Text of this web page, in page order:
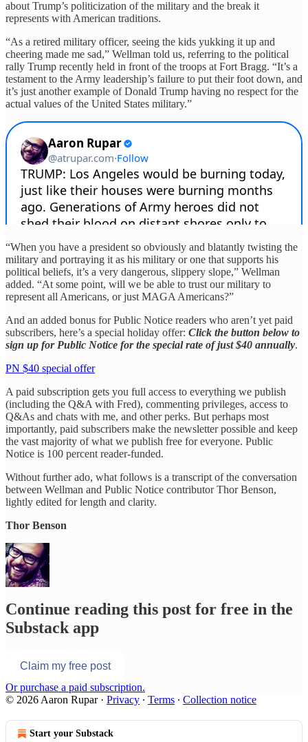
about Trump’s politicization of the military and the break it
represents with American traditions.
“As a retired military officer, seeing the kids yukking it up and
cheering made me sad,” Wellman told us, referring to the political
rally Trump recently held in front of the troops at Fort Bragg. “It’s a
testament to the Army leadership’s failure to put their foot down, and
it’s just another example of Donald Trump having no respect for the
actual values of the United States military.”
“When you have a president so obviously and blatantly twisting the
military and portraying it as his military or one that supports his
political beliefs, it’s a very dangerous, slippery slope,” Wellman
added. “At some point, will we be able to trust our military to
represent all Americans, or just MAGA Americans?”
And an added bonus for Public Notice readers who aren’t yet paid
subscribers, here’s a special holiday offer: Click the button below to
sign up for Public Notice for the special rate of just $40 annually.
PN $40 special offer
A paid subscription gets you full access to everything we publish
(including the Q&A with Fred), commenting privileges, access to
Q&As and chats with me, and other perks. But perhaps most
importantly, paid subscribers make the newsletter possible and keep
the vast majority of what we publish free for everyone. Public
Notice is 100 percent reader-funded.
Without further ado, what follows is a transcript of the conversation
between Wellman and Public Notice contributor Thor Benson,
lightly edited for length and clarity.
Thor Benson
Continue reading this post for free in the
Substack app
Claim my free post
Or purchase a paid subscription.
© 2026 Aaron Rupar· Privacy ∙ Terms ∙ Collection notice
Start your Substack